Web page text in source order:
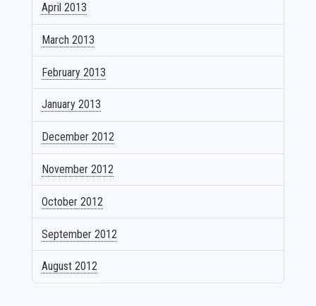
April 2013
March 2013
February 2013
January 2013
December 2012
November 2012
October 2012
September 2012
August 2012